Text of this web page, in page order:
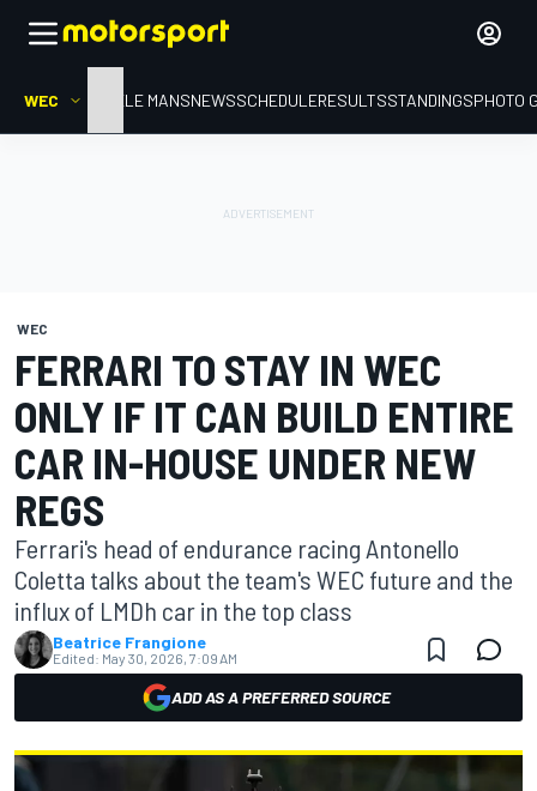
WEC HOMELE MANSNEWSSCHEDULERESULTSSTANDINGSPHOTO
WEC
FERRARI TO STAY IN WEC
ONLY IF IT CAN BUILD ENTIRE
CAR IN-HOUSE UNDER NEW
REGS
Ferrari's head of endurance racing Antonello
Coletta talks about the team's WEC future and the
influx of LMDh car in the top class
Beatrice Frangione
Edited: May 30, 2026, 7:09 AM
ADD AS A PREFERRED SOURCE